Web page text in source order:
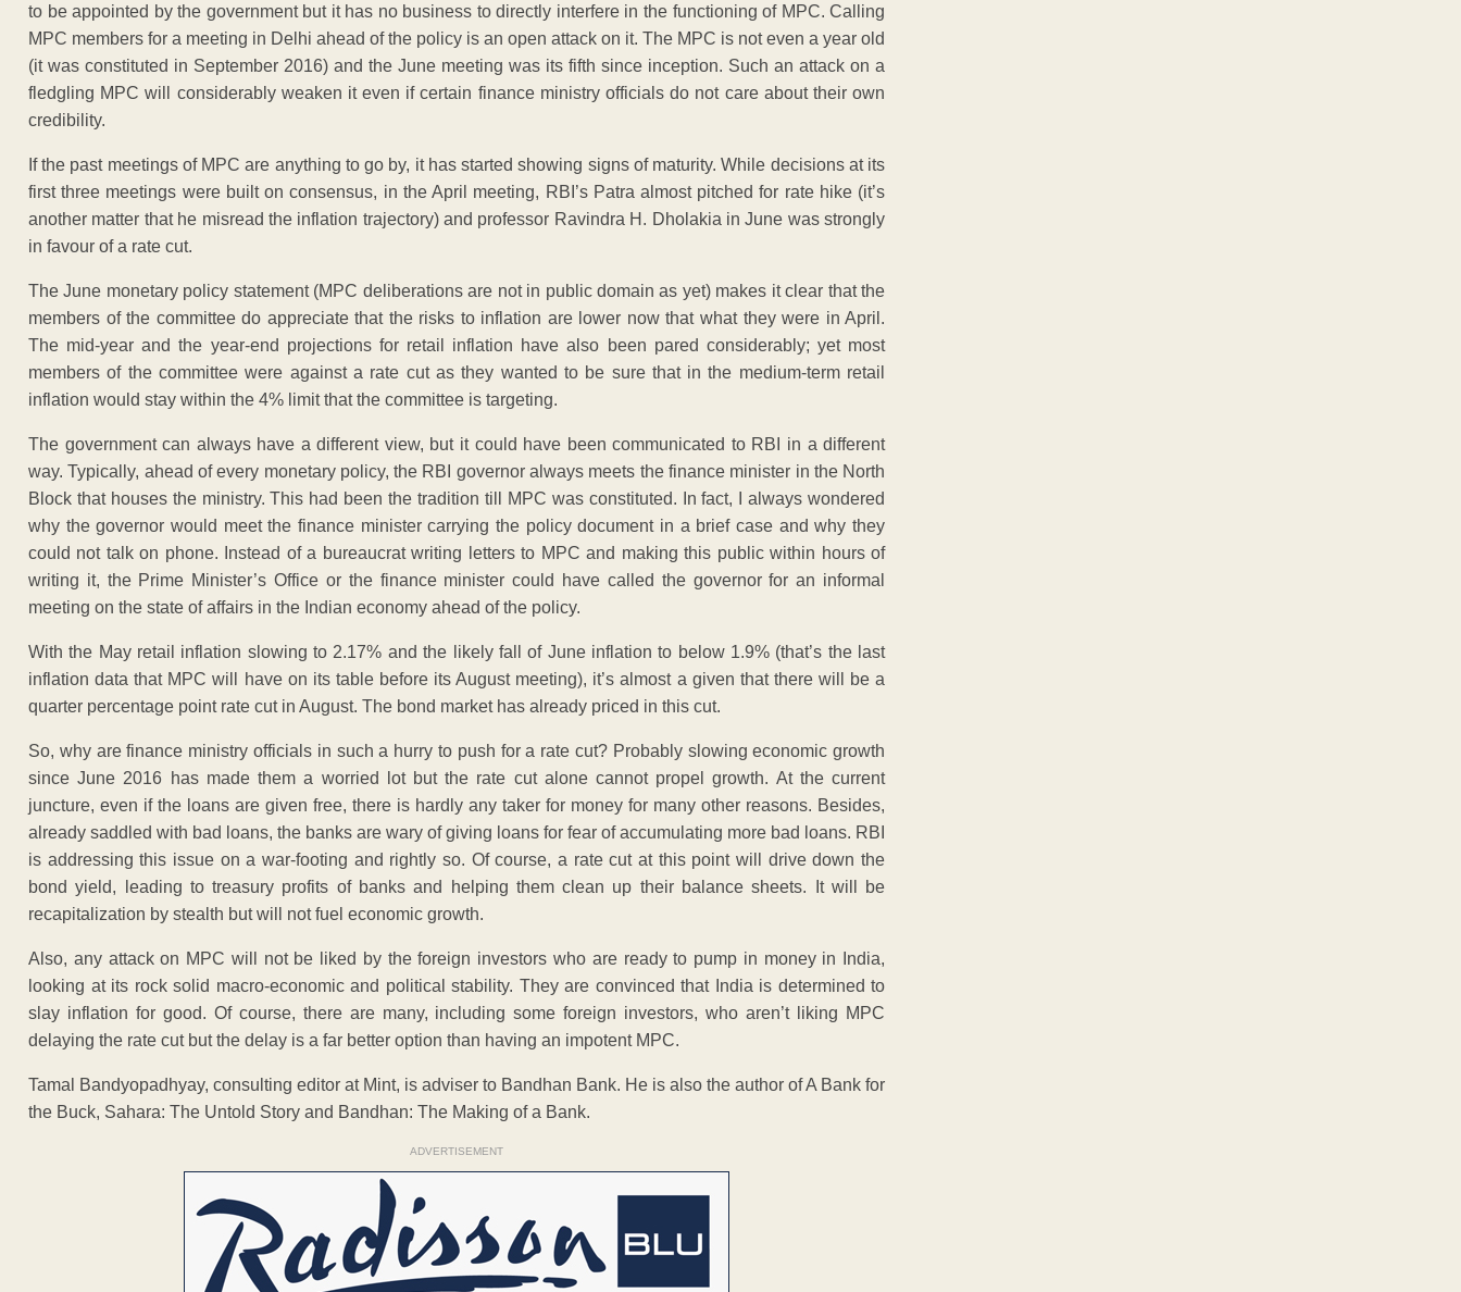
to be appointed by the government but it has no business to directly interfere in the functioning of MPC. Calling
MPC members for a meeting in Delhi ahead of the policy is an open attack on it. The MPC is not even a year old
(it was constituted in September 2016) and the June meeting was its fifth since inception. Such an attack on a
fledgling MPC will considerably weaken it even if certain finance ministry officials do not care about their own
credibility.
If the past meetings of MPC are anything to go by, it has started showing signs of maturity. While decisions at its
first three meetings were built on consensus, in the April meeting, RBI’s Patra almost pitched for rate hike (it’s
another matter that he misread the inflation trajectory) and professor Ravindra H. Dholakia in June was strongly
in favour of a rate cut.
The June monetary policy statement (MPC deliberations are not in public domain as yet) makes it clear that the
members of the committee do appreciate that the risks to inflation are lower now that what they were in April.
The mid-year and the year-end projections for retail inflation have also been pared considerably; yet most
members of the committee were against a rate cut as they wanted to be sure that in the medium-term retail
inflation would stay within the 4% limit that the committee is targeting.
The government can always have a different view, but it could have been communicated to RBI in a different
way. Typically, ahead of every monetary policy, the RBI governor always meets the finance minister in the North
Block that houses the ministry. This had been the tradition till MPC was constituted. In fact, I always wondered
why the governor would meet the finance minister carrying the policy document in a brief case and why they
could not talk on phone. Instead of a bureaucrat writing letters to MPC and making this public within hours of
writing it, the Prime Minister’s Office or the finance minister could have called the governor for an informal
meeting on the state of affairs in the Indian economy ahead of the policy.
With the May retail inflation slowing to 2.17% and the likely fall of June inflation to below 1.9% (that’s the last
inflation data that MPC will have on its table before its August meeting), it’s almost a given that there will be a
quarter percentage point rate cut in August. The bond market has already priced in this cut.
So, why are finance ministry officials in such a hurry to push for a rate cut? Probably slowing economic growth
since June 2016 has made them a worried lot but the rate cut alone cannot propel growth. At the current
juncture, even if the loans are given free, there is hardly any taker for money for many other reasons. Besides,
already saddled with bad loans, the banks are wary of giving loans for fear of accumulating more bad loans. RBI
is addressing this issue on a war-footing and rightly so. Of course, a rate cut at this point will drive down the
bond yield, leading to treasury profits of banks and helping them clean up their balance sheets. It will be
recapitalization by stealth but will not fuel economic growth.
Also, any attack on MPC will not be liked by the foreign investors who are ready to pump in money in India,
looking at its rock solid macro-economic and political stability. They are convinced that India is determined to
slay inflation for good. Of course, there are many, including some foreign investors, who aren’t liking MPC
delaying the rate cut but the delay is a far better option than having an impotent MPC.
Tamal Bandyopadhyay, consulting editor at Mint, is adviser to Bandhan Bank. He is also the author of A Bank for
the Buck, Sahara: The Untold Story and Bandhan: The Making of a Bank.
ADVERTISEMENT